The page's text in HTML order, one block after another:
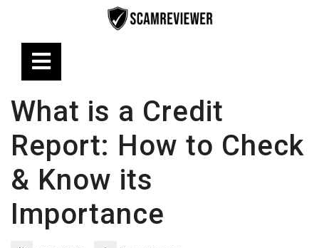
Open
What is a Credit
Report: How to Check
& Know its
Importance